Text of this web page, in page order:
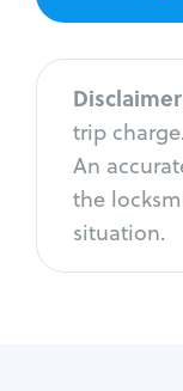
trip
An
the
situation.